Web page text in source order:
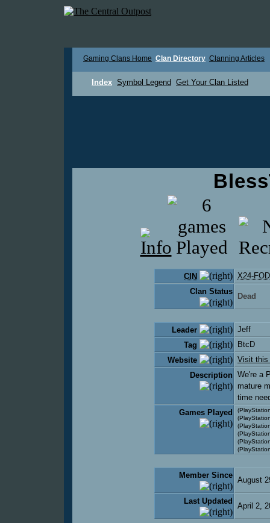
Gaming Clans Home Clan Directory Clanning Articles
Index Symbol Legend Get Your Clan Listed
CIN
X24-
Clan Status
Dead
Leader
Jeff
Tag
BtcD
Website
Visit this
Description We're a
mature
time
Games Played
Member Since
August
Last Updated
April 2,